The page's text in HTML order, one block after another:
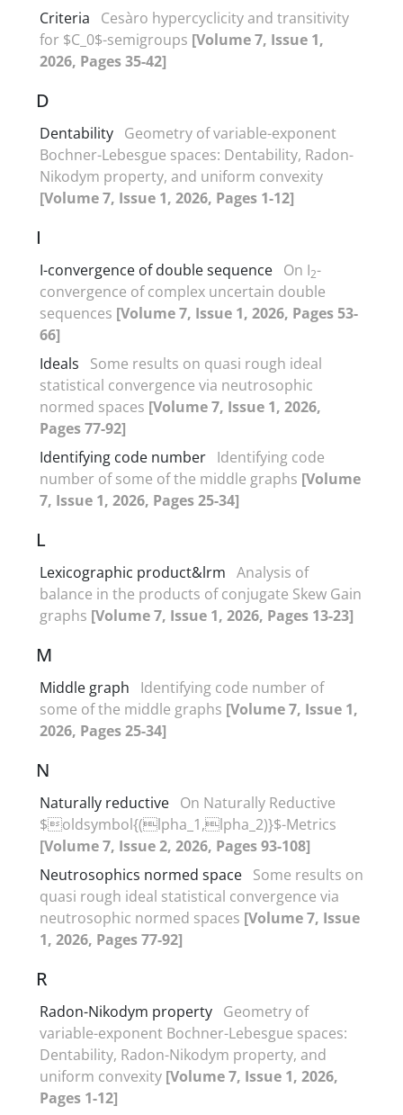
Criteria
Cesàro hypercyclicity and transitivity
for $C_0$-semigroups [Volume 7, Issue 1,
2026, Pages 35-42]
D
Dentability Geometry of variable-exponent
Bochner-Lebesgue spaces‎: ‎Dentability‎, ‎Radon-
Nikodym property‎, ‎and uniform convexity
[Volume 7, Issue 1, 2026, Pages 1-12]
I
I-convergence of double sequence On I2-
convergence of complex uncertain double
sequences [Volume 7, Issue 1, 2026, Pages 53-
66]
Ideals
Some results on quasi rough ideal
statistical convergence via neutrosophic
normed spaces [Volume 7, Issue 1, 2026,
Pages 77-92]
Identifying code number Identifying code
number of some of the middle graphs [Volume
7, Issue 1, 2026, Pages 25-34]
L
Lexicographic product&lrm Analysis of
balance in the products of conjugate Skew Gain
graphs [Volume 7, Issue 1, 2026, Pages 13-23]
M
Middle graph
Identifying code number of
some of the middle graphs [Volume 7, Issue 1,
2026, Pages 25-34]
N
Naturally reductive On Naturally Reductive
$oldsymbol{(lpha_1,lpha_2)}$-Metrics
[Volume 7, Issue 2, 2026, Pages 93-108]
Neutrosophics normed space Some results on
quasi rough ideal statistical convergence via
neutrosophic normed spaces [Volume 7, Issue
1, 2026, Pages 77-92]
R
Radon-Nikodym property Geometry of
variable-exponent Bochner-Lebesgue spaces‎:
‎Dentability‎, ‎Radon-Nikodym property‎, ‎and
uniform convexity [Volume 7, Issue 1, 2026,
Pages 1-12]